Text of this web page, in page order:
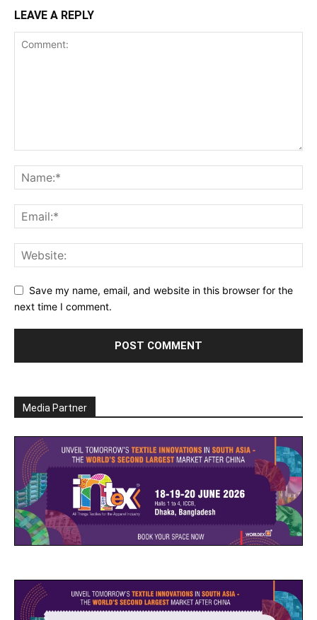
LEAVE A REPLY
Save my name, email, and website in this browser for the
next time I comment.
Media Partner